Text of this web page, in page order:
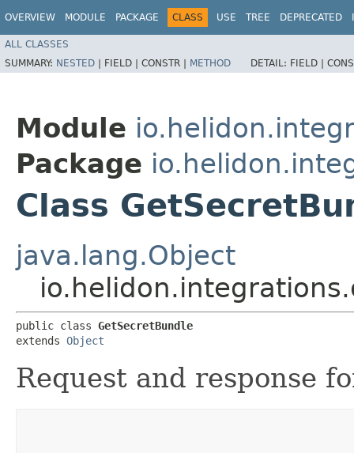
OVERVIEW MODULE PACKAGE CLASS USE TREE DEPRECATED
ALL CLASSES
SUMMARY: NESTED | FIELD | CONSTR | METHOD DETAIL: FIELD |
Module
Package
Class
java.lang.Object
public class GetSecretBundle
extends Object
Request and response